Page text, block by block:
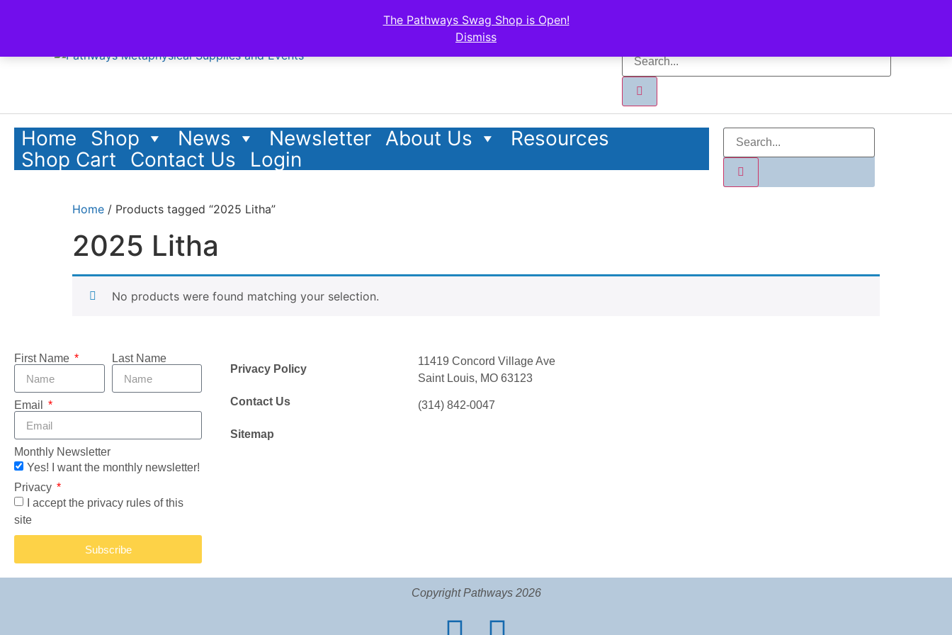
The Pathways Swag Shop is Open!
Dismiss
Home Shop News Newsletter About Us
Resources
Shop Cart
Contact Us Login
Home / Products tagged “2025 Litha”
2025 Litha
No products were found matching your selection.
First Name Last Name
Email
Monthly Newsletter
Yes! I want the monthly newsletter!
Privacy
I accept the privacy rules of this
site
Subscribe
Privacy Policy
Contact Us
Sitemap
11419 Concord Village Ave
Saint Louis, MO 63123
(314) 842-0047
Copyright Pathways 2026